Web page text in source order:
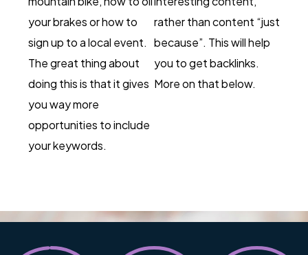
your brakes or how to
sign up to a local event.
The great thing about
doing this is that it gives
you way more
opportunities to include
your keywords.
rather than content “just
because”. This will help
you to get backlinks.
More on that below.